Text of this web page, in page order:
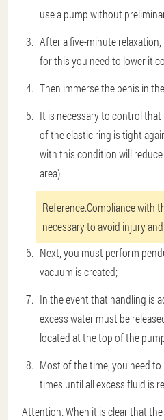
use a pump without
After a five-minute
for this you need to lower it
Then immerse the penis in
It is necessary to control
of the elastic ring is tight
with this condition will
area).
Reference.Compliance with
necessary to avoid injury
Next, you must perform
vacuum is created;
In the event that handling is
excess water must be
located at the top of the
Most of the time, you need
times until all excess fluid is
Attention. When it is clear that